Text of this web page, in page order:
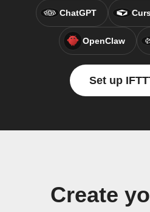
ChatGPT
OpenClaw
Set up
Create